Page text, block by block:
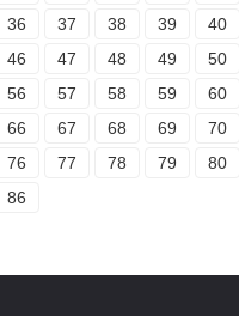
36 37 38 39 40
46 47 48 49 50
56 57 58 59 60
66 67 68 69 70
76 77 78 79 80
86